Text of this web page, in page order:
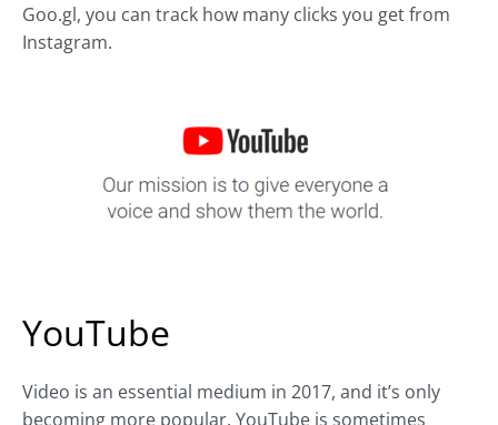
Goo.gl, you can track how many clicks you get from
Instagram.
YouTube
Video is an essential medium in 2017, and it’s only
becoming more popular. YouTube is sometimes